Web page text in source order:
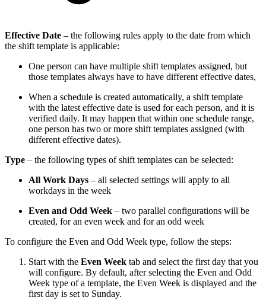
Effective Date – the following rules apply to the date from which
the shift template is applicable:
One person can have multiple shift templates assigned, but
those templates always have to have different effective dates,
When a schedule is created automatically, a shift template
with the latest effective date is used for each person, and it is
verified daily. It may happen that within one schedule range,
one person has two or more shift templates assigned (with
different effective dates).
Type – the following types of shift templates can be selected:
All Work Days – all selected settings will apply to all
workdays in the week
Even and Odd Week – two parallel configurations will be
created, for an even week and for an odd week
To configure the Even and Odd Week type, follow the steps:
Start with the Even Week tab and select the first day that you
will configure. By default, after selecting the Even and Odd
Week type of a template, the Even Week is displayed and the
first day is set to Sunday.